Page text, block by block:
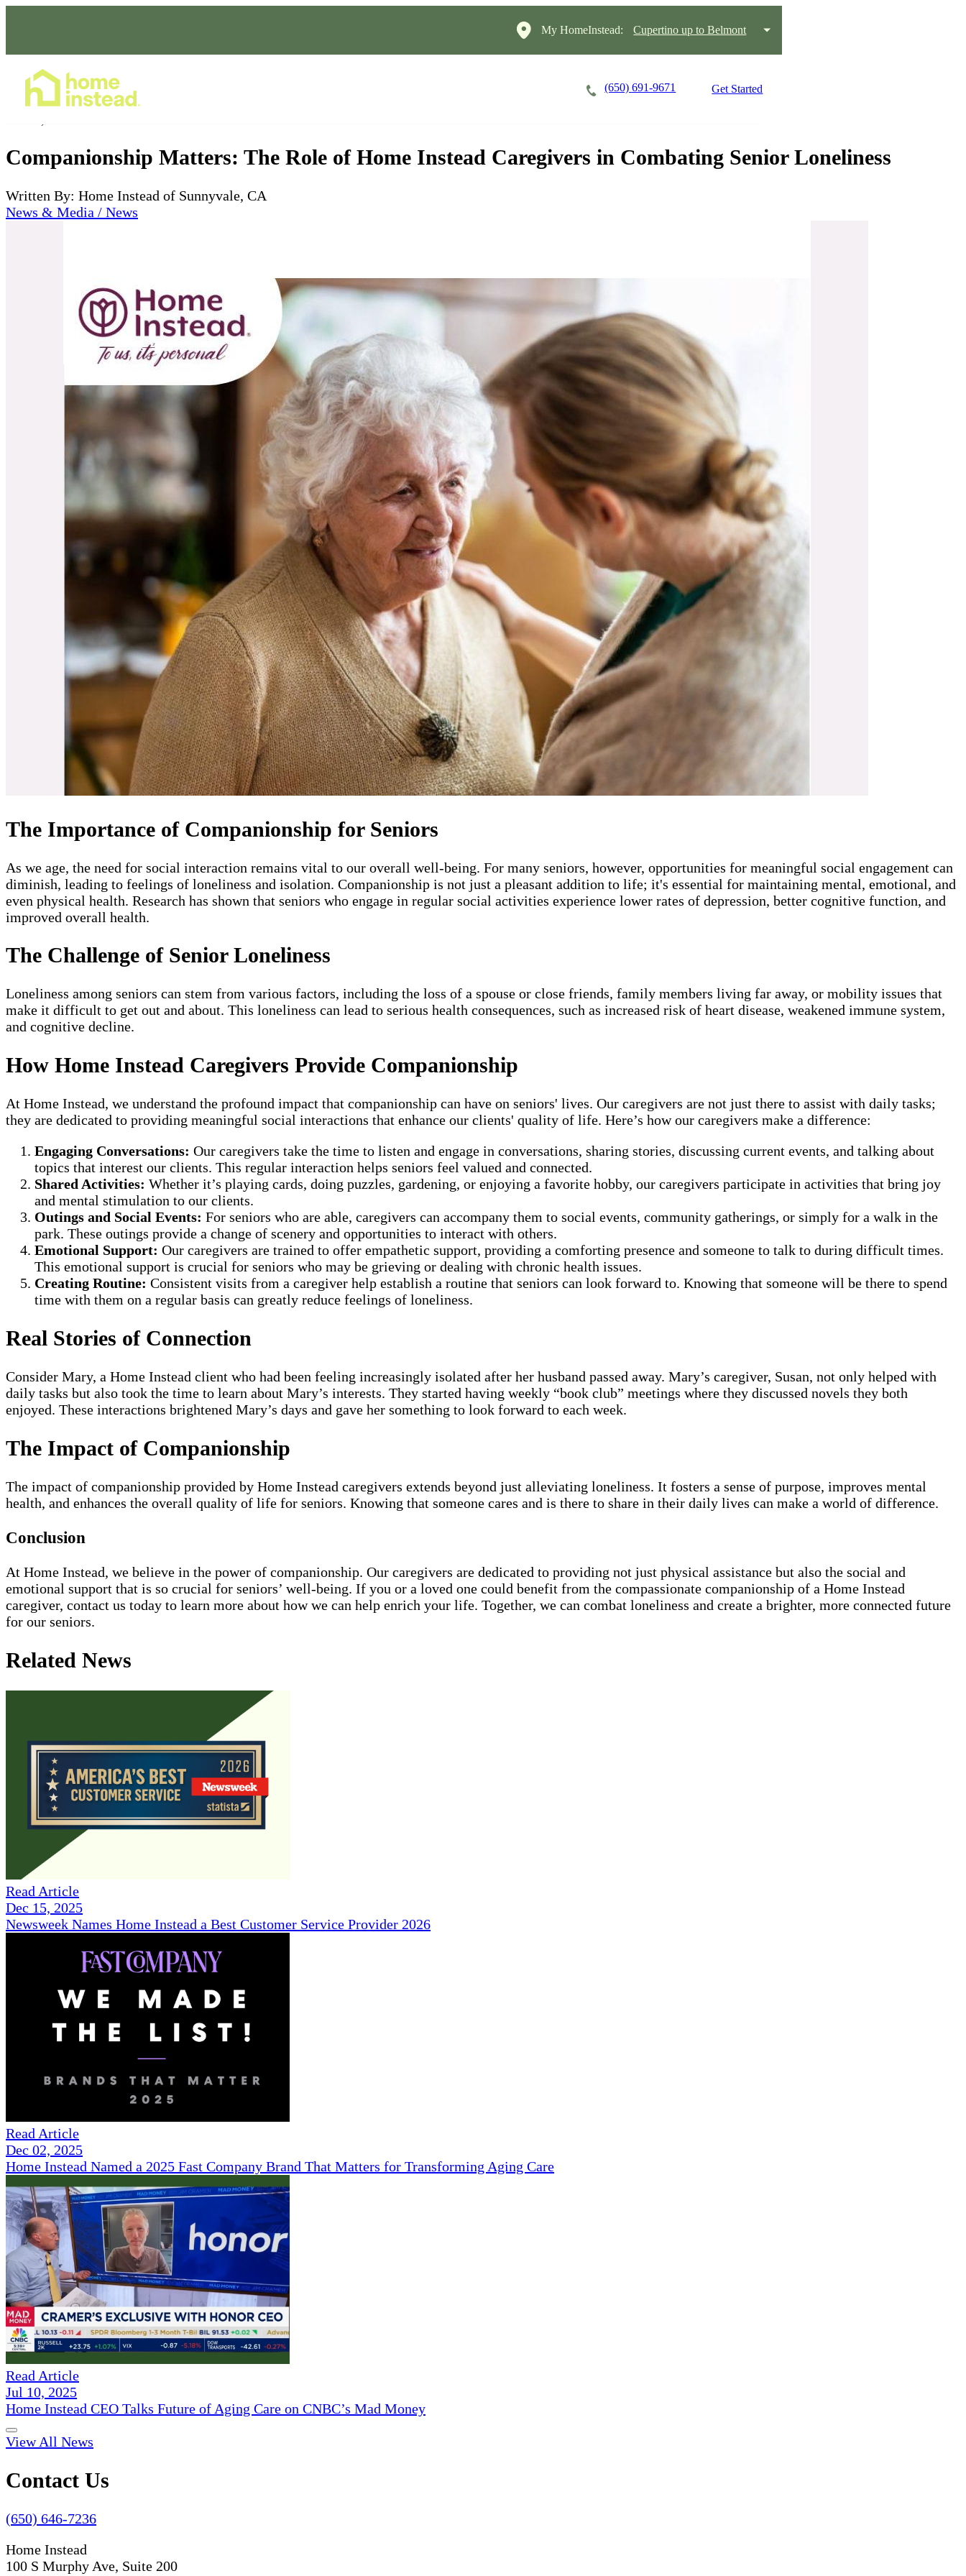
My HomeInstead: Cupertino up to Belmont
(650) 691-9671 Get Started
Companionship Matters: The Role of Home Instead Caregivers in Combating Senior Loneliness
Written By: Home Instead of Sunnyvale, CA
News & Media / News
The Importance of Companionship for Seniors
As we age, the need for social interaction remains vital to our overall well-being. For many seniors, however, opportunities for meaningful social engagement can
diminish, leading to feelings of loneliness and isolation. Companionship is not just a pleasant addition to life; it's essential for maintaining mental, emotional, and
even physical health. Research has shown that seniors who engage in regular social activities experience lower rates of depression, better cognitive function, and
improved overall health.
The Challenge of Senior Loneliness
Loneliness among seniors can stem from various factors, including the loss of a spouse or close friends, family members living far away, or mobility issues that
make it difficult to get out and about. This loneliness can lead to serious health consequences, such as increased risk of heart disease, weakened immune system,
and cognitive decline.
How Home Instead Caregivers Provide Companionship
At Home Instead, we understand the profound impact that companionship can have on seniors' lives. Our caregivers are not just there to assist with daily tasks;
they are dedicated to providing meaningful social interactions that enhance our clients' quality of life. Here’s how our caregivers make a difference:
Engaging Conversations: Our caregivers take the time to listen and engage in conversations, sharing stories, discussing current events, and talking about
topics that interest our clients. This regular interaction helps seniors feel valued and connected.
Shared Activities: Whether it’s playing cards, doing puzzles, gardening, or enjoying a favorite hobby, our caregivers participate in activities that bring joy
and mental stimulation to our clients.
Outings and Social Events: For seniors who are able, caregivers can accompany them to social events, community gatherings, or simply for a walk in the
park. These outings provide a change of scenery and opportunities to interact with others.
Emotional Support: Our caregivers are trained to offer empathetic support, providing a comforting presence and someone to talk to during difficult times.
This emotional support is crucial for seniors who may be grieving or dealing with chronic health issues.
Creating Routine: Consistent visits from a caregiver help establish a routine that seniors can look forward to. Knowing that someone will be there to spend
time with them on a regular basis can greatly reduce feelings of loneliness.
Real Stories of Connection
Consider Mary, a Home Instead client who had been feeling increasingly isolated after her husband passed away. Mary’s caregiver, Susan, not only helped with
daily tasks but also took the time to learn about Mary’s interests. They started having weekly “book club” meetings where they discussed novels they both
enjoyed. These interactions brightened Mary’s days and gave her something to look forward to each week.
The Impact of Companionship
The impact of companionship provided by Home Instead caregivers extends beyond just alleviating loneliness. It fosters a sense of purpose, improves mental
health, and enhances the overall quality of life for seniors. Knowing that someone cares and is there to share in their daily lives can make a world of difference.
Conclusion
At Home Instead, we believe in the power of companionship. Our caregivers are dedicated to providing not just physical assistance but also the social and
emotional support that is so crucial for seniors’ well-being. If you or a loved one could benefit from the compassionate companionship of a Home Instead
caregiver, contact us today to learn more about how we can help enrich your life. Together, we can combat loneliness and create a brighter, more connected future
for our seniors.
Related News
Read Article
Dec 15, 2025
Newsweek Names Home Instead a Best Customer Service Provider 2026
Read Article
Dec 02, 2025
Home Instead Named a 2025 Fast Company Brand That Matters for Transforming Aging Care
Read Article
Jul 10, 2025
Home Instead CEO Talks Future of Aging Care on CNBC’s Mad Money
View All News
Contact Us
(650) 646-7236
Home Instead
100 S Murphy Ave, Suite 200